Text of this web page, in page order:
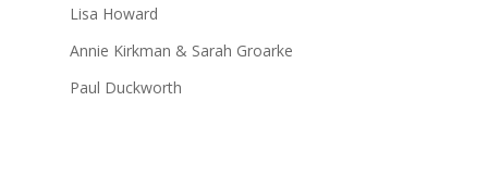
Lisa Howard
Annie Kirkman & Sarah Groarke
Paul Duckworth